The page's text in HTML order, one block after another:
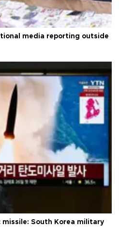
media reporting outside
South Korea military